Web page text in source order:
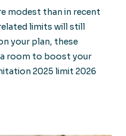
modest than in recent
limits will still
your plan, these
room to boost your
2025 limit 2026